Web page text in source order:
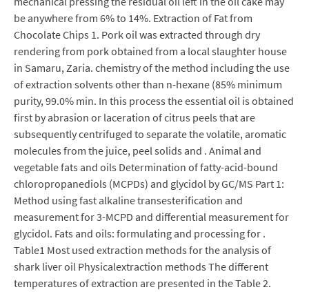
be anywhere from 6% to 14%. Extraction of Fat from
Chocolate Chips 1. Pork oil was extracted through dry
rendering from pork obtained from a local slaughter house
in Samaru, Zaria. chemistry of the method including the use
of extraction solvents other than n-hexane (85% minimum
purity, 99.0% min. In this process the essential oil is obtained
first by abrasion or laceration of citrus peels that are
subsequently centrifuged to separate the volatile, aromatic
molecules from the juice, peel solids and . Animal and
vegetable fats and oils Determination of fatty-acid-bound
chloropropanediols (MCPDs) and glycidol by GC/MS Part 1:
Method using fast alkaline transesterification and
measurement for 3-MCPD and differential measurement for
glycidol. Fats and oils: formulating and processing for .
Table1 Most used extraction methods for the analysis of
shark liver oil Physicalextraction methods The different
temperatures of extraction are presented in the Table 2.